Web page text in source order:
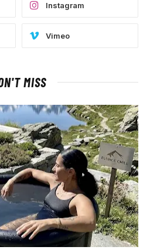
Instagram
Vimeo
MISS